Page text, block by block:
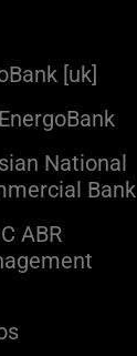
[uk]
National
Bank
ABR